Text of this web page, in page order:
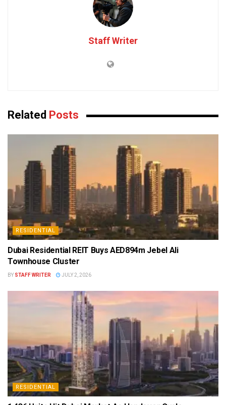
Staff Writer
Related Posts
RESIDENTIAL
Dubai Residential REIT Buys AED894m Jebel Ali
Townhouse Cluster
BY STAFF WRITER JULY 2, 2026
RESIDENTIAL